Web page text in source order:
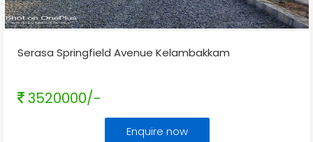
Serasa Springfield Avenue Kelambakkam
3520000/-
Enquire now